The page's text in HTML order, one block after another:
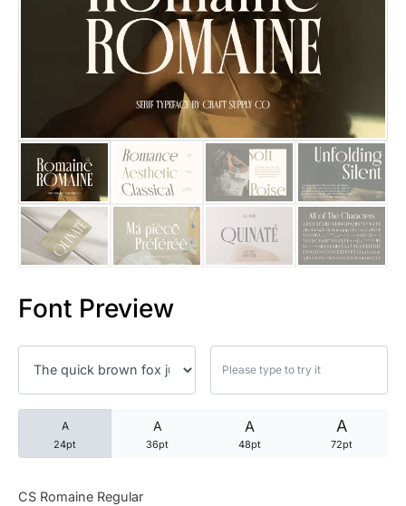
Font Preview
A
24pt
A
36pt
A
48pt
A
72pt
CS Romaine Regular
25 Resilience Quotes That
25 Islamic Quotes About
25 Trust Quotes About
25 Quotes About Reading
25 Princess Bride Quotes
25 Loyalty Quotes About
25 Forrest Gump Quotes
25 Robin Williams Quotes
25 David Goggins Quotes